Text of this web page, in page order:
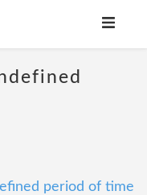
period of time